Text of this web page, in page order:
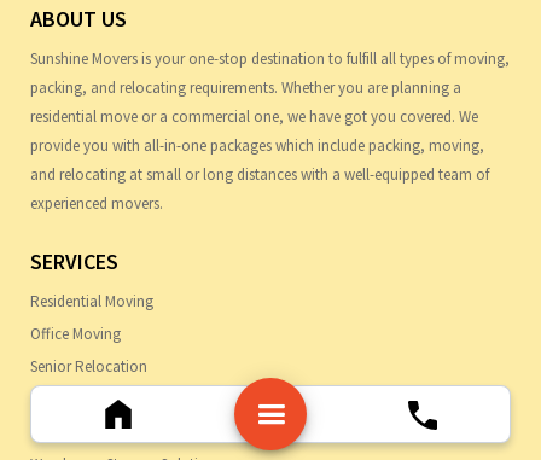
ABOUT US
Sunshine Movers is your one-stop destination to fulfill all types of moving,
packing, and relocating requirements. Whether you are planning a
residential move or a commercial one, we have got you covered. We
provide you with all-in-one packages which include packing, moving,
and relocating at small or long distances with a well-equipped team of
experienced movers.
SERVICES
Residential Moving
Office Moving
Senior Relocation
Professional Packing
Moving Specialty Items